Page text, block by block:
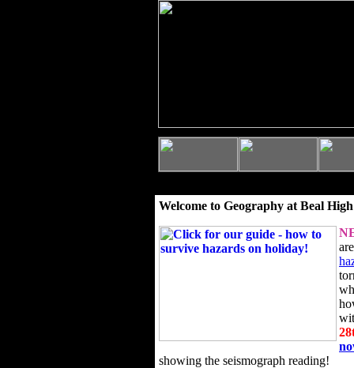
Welcome to Geography at Beal
showing the seismograph reading!